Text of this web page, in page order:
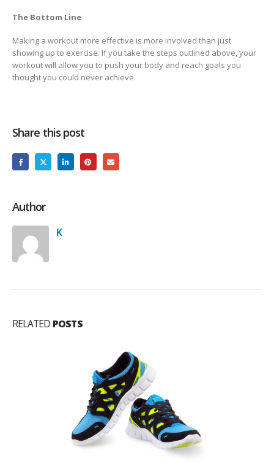
The Bottom Line
Making a workout more effective is more involved than just
showing up to exercise. If you take the steps outlined above, your
workout will allow you to push your body and reach goals you
thought you could never achieve.
Share this post
Author
K
RELATED POSTS